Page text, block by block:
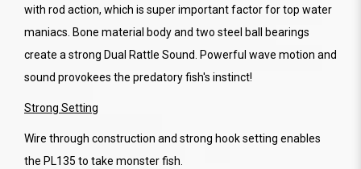
with rod action, which is super important factor for top water
maniacs. Bone material body and two steel ball bearings
create a strong Dual Rattle Sound. Powerful wave motion and
sound provokees the predatory fish's instinct!
Strong Setting
Wire through construction and strong hook setting enables
the PL135 to take monster fish.